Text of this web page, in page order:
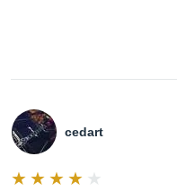
cedart